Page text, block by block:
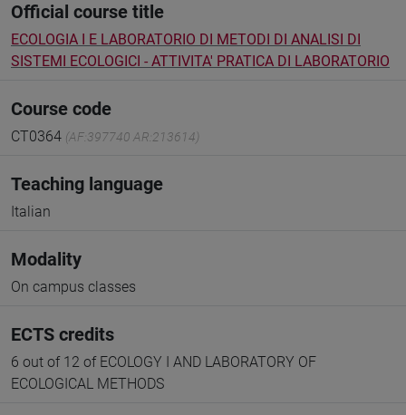
Official course title
ECOLOGIA I E LABORATORIO DI METODI DI ANALISI DI
SISTEMI ECOLOGICI - ATTIVITA' PRATICA DI LABORATORIO
Course code
CT0364 (AF:397740 AR:213614)
Teaching language
Italian
Modality
On campus classes
ECTS credits
6 out of 12 of ECOLOGY I AND LABORATORY OF
ECOLOGICAL METHODS